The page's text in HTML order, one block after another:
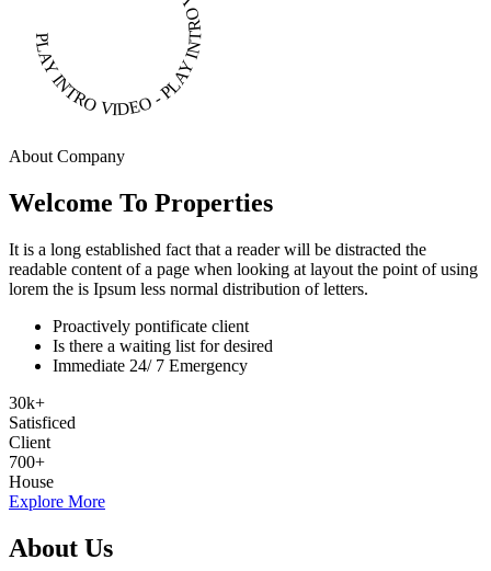
PLAY INTRO VIDEO - PLAY INTRO VIDEO -
About Company
Welcome To Properties
It is a long established fact that a reader will be distracted the
readable content of a page when looking at layout the point of using
lorem the is Ipsum less normal distribution of letters.
Proactively pontificate client
Is there a waiting list for desired
Immediate 24/ 7 Emergency
30k+
Satisficed
Client
700+
House
Explore More
About Us